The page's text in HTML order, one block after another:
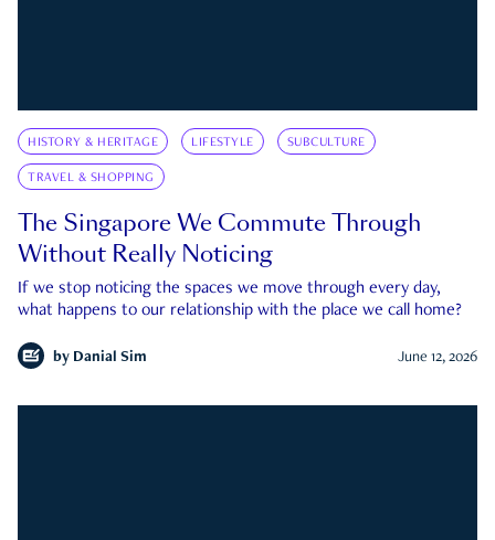
HISTORY & HERITAGE LIFESTYLE SUBCULTURE
TRAVEL & SHOPPING
The Singapore We Commute Through
Without Really Noticing
If we stop noticing the spaces we move through every day,
what happens to our relationship with the place we call home?
by Danial Sim June 12, 2026